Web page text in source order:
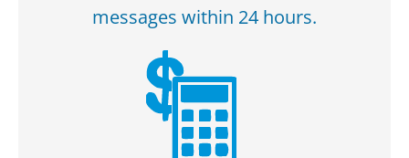
messages within 24 hours.